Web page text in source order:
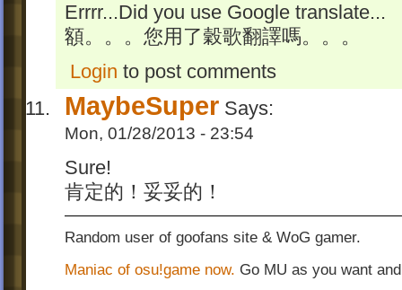
Errrr...Did you use Google translate...
額。。。您用了穀歌翻譯嗎。。。
Login to post comments
MaybeSuper Says:
Mon, 01/28/2013 - 23:54
Sure!
肯定的！妥妥的！
Random user of goofans site & WoG gamer.
Maniac of osu!game now. Go MU as you want